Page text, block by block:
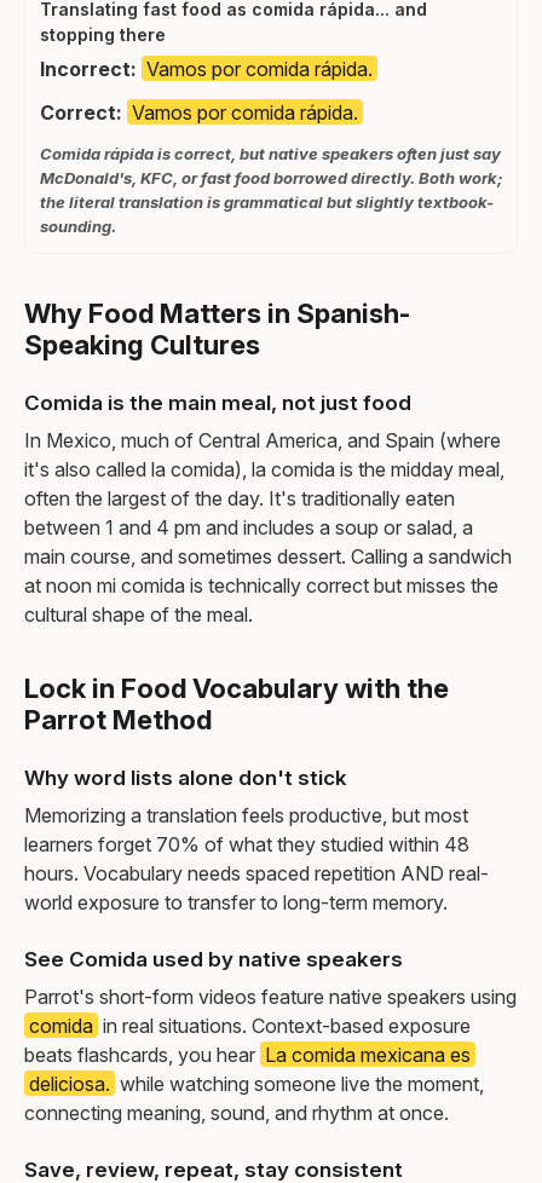
Translating fast food as comida rápida... and
stopping there
Incorrect: Vamos por comida rápida.
Correct: Vamos por comida rápida.
Comida rápida is correct, but native speakers often just say
McDonald's, KFC, or fast food borrowed directly. Both work;
the literal translation is grammatical but slightly textbook-
sounding.
Why Food Matters in Spanish-
Speaking Cultures
Comida is the main meal, not just food
In Mexico, much of Central America, and Spain (where
it's also called la comida), la comida is the midday meal,
often the largest of the day. It's traditionally eaten
between 1 and 4 pm and includes a soup or salad, a
main course, and sometimes dessert. Calling a sandwich
at noon mi comida is technically correct but misses the
cultural shape of the meal.
Lock in Food Vocabulary with the
Parrot Method
Why word lists alone don't stick
Memorizing a translation feels productive, but most
learners forget 70% of what they studied within 48
hours. Vocabulary needs spaced repetition AND real-
world exposure to transfer to long-term memory.
See Comida used by native speakers
Parrot's short-form videos feature native speakers using
comida in real situations. Context-based exposure
beats flashcards, you hear La comida mexicana es
deliciosa. while watching someone live the moment,
connecting meaning, sound, and rhythm at once.
Save, review, repeat, stay consistent